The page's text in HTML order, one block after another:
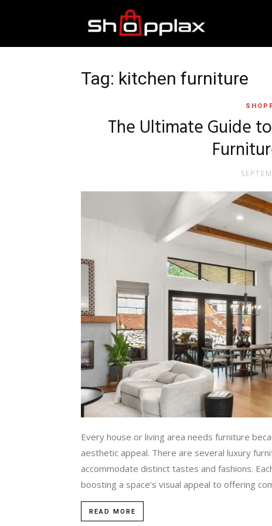
Shopping
Tag: kitchen furniture
The Ultimate Guide
Every house or living area needs furniture
aesthetic appeal. There are several luxury
accommodate distinct tastes and fashions.
boosting a space’s visual appeal to offering
READ MORE